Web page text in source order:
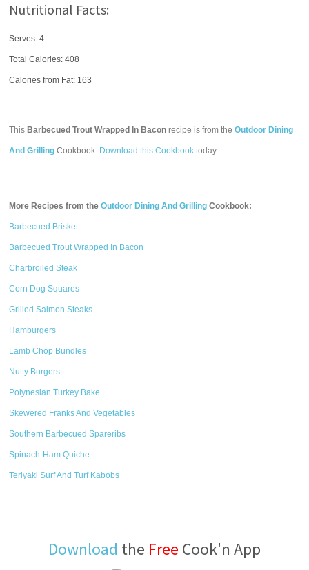
Nutritional Facts:
Serves: 4
Total Calories:408
Calories from Fat: 163
This Barbecued Trout Wrapped In Bacon recipe is from theOutdoor Dining
And Grilling Cookbook. Download this Cookbook today.
More Recipes from theOutdoor Dining And Grilling Cookbook:
Barbecued Brisket
Barbecued Trout Wrapped In Bacon
Charbroiled Steak
Corn Dog Squares
Grilled Salmon Steaks
Hamburgers
Lamb Chop Bundles
Nutty Burgers
Polynesian Turkey Bake
Skewered Franks And Vegetables
Southern Barbecued Spareribs
Spinach-Ham Quiche
Teriyaki Surf And Turf Kabobs
Download the Free Cook'n App